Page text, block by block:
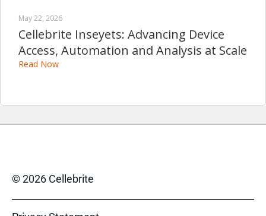
May 22, 2026
Cellebrite Inseyets: Advancing Device
Access, Automation and Analysis at Scale
Read Now
© 2026 Cellebrite